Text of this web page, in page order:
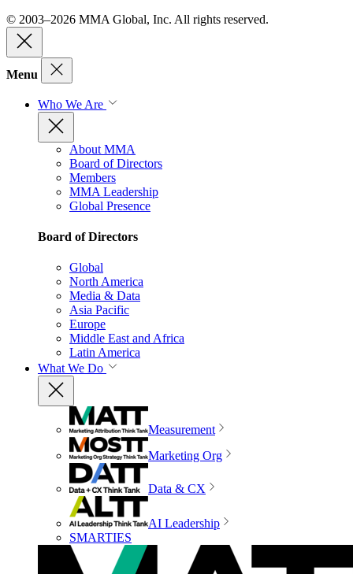
© 2003–2026 MMA Global, Inc. All rights reserved.
Menu
Who We Are
About MMA
Board of Directors
Members
MMA Leadership
Global Presence
Board of Directors
Global
North America
Media & Data
Asia Pacific
Europe
Middle East and Africa
Latin America
What We Do
Measurement
Marketing Org
Data & CX
AI Leadership
SMARTIES